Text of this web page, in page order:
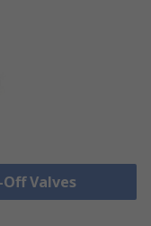
Valves